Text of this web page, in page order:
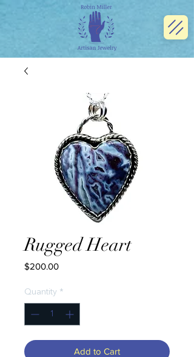
Rugged Heart
$200.00Price
Quantity *
Add to Cart